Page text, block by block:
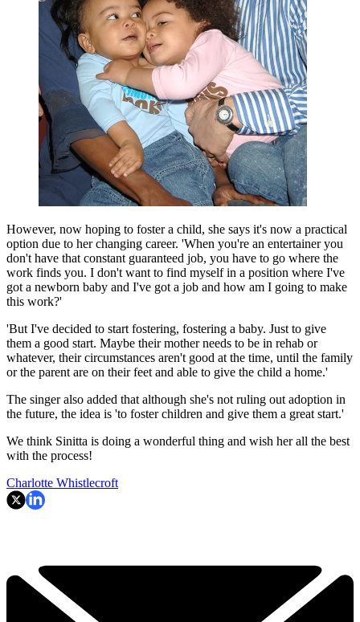
However, now hoping to foster a child, she says it's now a practical
option due to her changing career. 'When you're an entertainer you
don't have that constant guaranteed job, you have to go where the
work finds you. I don't want to find myself in a position where I've
got a newborn baby and I've got a job and how am I going to make
this work?'
'But I've decided to start fostering, fostering a baby. Just to give
them a good start. Maybe their mother needs to be in rehab or
whatever, their circumstances aren't good at the time, until the family
or the parent are on their feet and able to give the child a home.'
The singer also added that although she's not ruling out adoption in
the future, the idea is 'to foster children and give them a great start.'
We think Sinitta is doing a wonderful thing and wish her all the best
with the process!
Charlotte Whistlecroft